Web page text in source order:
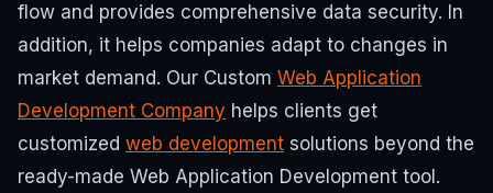
flow and provides comprehensive data security. In
addition, it helps companies adapt to changes in
market demand. Our Custom Web Application
Development Company helps clients get
customized web development solutions beyond the
ready-made Web Application Development tool.